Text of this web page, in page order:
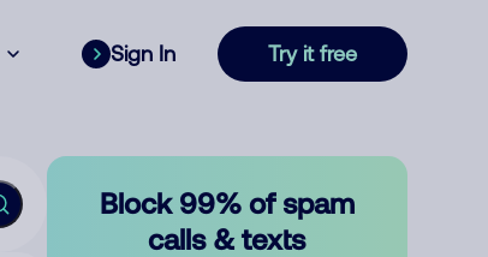
Sign In Try it free
Block 99% of spam
calls & texts